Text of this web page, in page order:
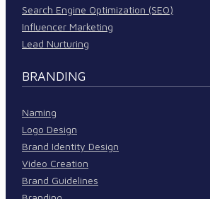
Search Engine Optimization (SEO)
Influencer Marketing
Lead Nurturing
BRANDING
Naming
Logo Design
Brand Identity Design
Video Creation
Brand Guidelines